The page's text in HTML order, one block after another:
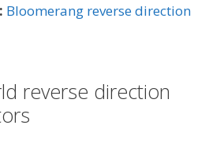
Bloomerang reverse direction
reverse direction